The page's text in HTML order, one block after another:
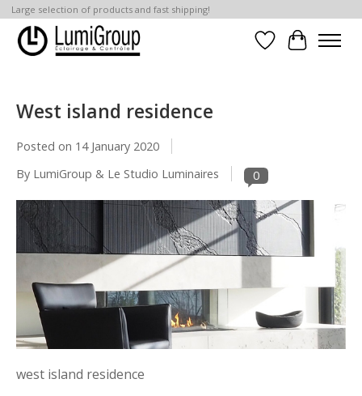
Large selection of products and fast shipping!
Wish List
Cart
West island residence
Posted on 14 January 2020
By LumiGroup & Le Studio Luminaires
0
west island residence